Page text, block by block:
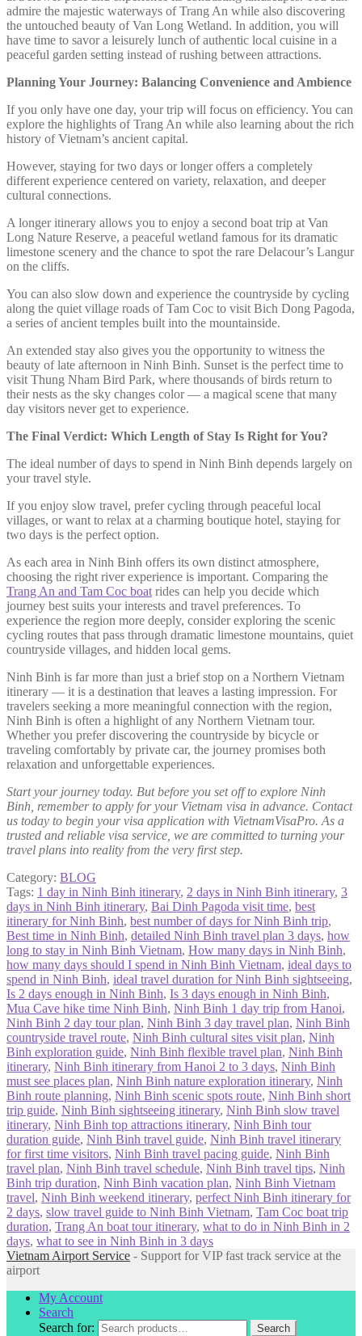
admire the majestic waterways of Trang An while also discovering
the untouched beauty of Van Long Wetland. In addition, you will
have time to savor a leisurely lunch of authentic local cuisine in a
peaceful garden setting instead of rushing between attractions.
Planning Your Journey: Balancing Convenience and Ambience
If you only have one day, your trip will focus on efficiency. You can
explore the highlights of Trang An while also learning about the rich
history of Vietnam’s ancient capital.
However, staying for two days or longer offers a completely
different experience centered on variety, relaxation, and deeper
cultural connections.
A longer itinerary allows you to enjoy a second boat trip at Van
Long Nature Reserve, a peaceful wetland famous for its dramatic
limestone scenery and the chance to spot the rare Delacour’s Langur
on the cliffs.
You can also slow down and experience the countryside by cycling
along the quiet village roads of Tam Coc to visit Bich Dong Pagoda,
a series of ancient temples built into the mountainside.
An extended stay also gives you the opportunity to witness the
beauty of late afternoon in Ninh Binh. Sunset is the perfect time to
visit Thung Nham Bird Park, where thousands of birds return to
their nests as the sky changes color — a magical scene that many
day visitors never get to experience.
The Final Verdict: Which Length of Stay Is Right for You?
The ideal number of days to spend in Ninh Binh depends largely on
your travel style.
If you enjoy slow travel, prefer cycling through peaceful local
villages, or want to relax at a charming boutique hotel, staying for
two days is the perfect option.
As each area in Ninh Binh offers its own distinct atmosphere,
choosing the right river experience is important. Comparing the
Trang An and Tam Coc boat rides can help you decide which
journey best suits your interests and travel preferences. To
experience the region more deeply, consider exploring the scenic
cycling routes that pass through dramatic limestone mountains, quiet
countryside villages, and hidden local gems.
Ninh Binh is far more than just a brief stop on a Northern Vietnam
itinerary — it is a destination that leaves a lasting impression. For
travelers seeking a more meaningful connection with the region,
Ninh Binh is often a highlight of any Northern Vietnam tour.
Whether you prefer discovering the countryside by bicycle or
traveling comfortably by private car, the journey promises both
relaxation and unforgettable experiences.
Start your journey today. But before you set off to explore Ninh
Binh, remember to apply for your Vietnam visa in advance. Contact
us today to begin your visa application with VietnamVisaPro. As a
trusted and reliable visa service, we are committed to turning your
travel plans into reality from the very first step.
Category: BLOG
Tags: 1 day in Ninh Binh itinerary, 2 days in Ninh Binh itinerary, 3
days in Ninh Binh itinerary, Bai Dinh Pagoda visit time, best
itinerary for Ninh Binh, best number of days for Ninh Binh trip,
Best time in Ninh Binh, detailed Ninh Binh travel plan 3 days, how
long to stay in Ninh Binh Vietnam, How many days in Ninh Binh,
how many days should I spend in Ninh Binh Vietnam, ideal days to
spend in Ninh Binh, ideal travel duration for Ninh Binh sightseeing,
Is 2 days enough in Ninh Binh, Is 3 days enough in Ninh Binh,
Mua Cave hike time Ninh Binh, Ninh Binh 1 day trip from Hanoi,
Ninh Binh 2 day tour plan, Ninh Binh 3 day travel plan, Ninh Binh
countryside travel route, Ninh Binh cultural sites visit plan, Ninh
Binh exploration guide, Ninh Binh flexible travel plan, Ninh Binh
itinerary, Ninh Binh itinerary from Hanoi 2 to 3 days, Ninh Binh
must see places plan, Ninh Binh nature exploration itinerary, Ninh
Binh route planning, Ninh Binh scenic spots route, Ninh Binh short
trip guide, Ninh Binh sightseeing itinerary, Ninh Binh slow travel
itinerary, Ninh Binh top attractions itinerary, Ninh Binh tour
duration guide, Ninh Binh travel guide, Ninh Binh travel itinerary
for first time visitors, Ninh Binh travel pacing guide, Ninh Binh
travel plan, Ninh Binh travel schedule, Ninh Binh travel tips, Ninh
Binh trip duration, Ninh Binh vacation plan, Ninh Binh Vietnam
travel, Ninh Binh weekend itinerary, perfect Ninh Binh itinerary for
2 days, slow travel guide to Ninh Binh Vietnam, Tam Coc boat trip
duration, Trang An boat tour itinerary, what to do in Ninh Binh in 2
days, what to see in Ninh Binh in 3 days
Vietnam Airport Service - Support for VIP fast track service at the
airport
My Account
Search
Search for:
Search